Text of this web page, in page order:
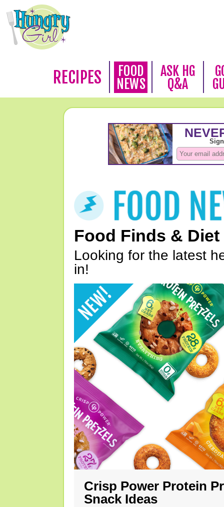
RECIPES
FOOD
NEWS
ASK HG
Q&A
Food Finds & Diet
Looking for the latest
in!
Crisp Power Protein
Snack Ideas